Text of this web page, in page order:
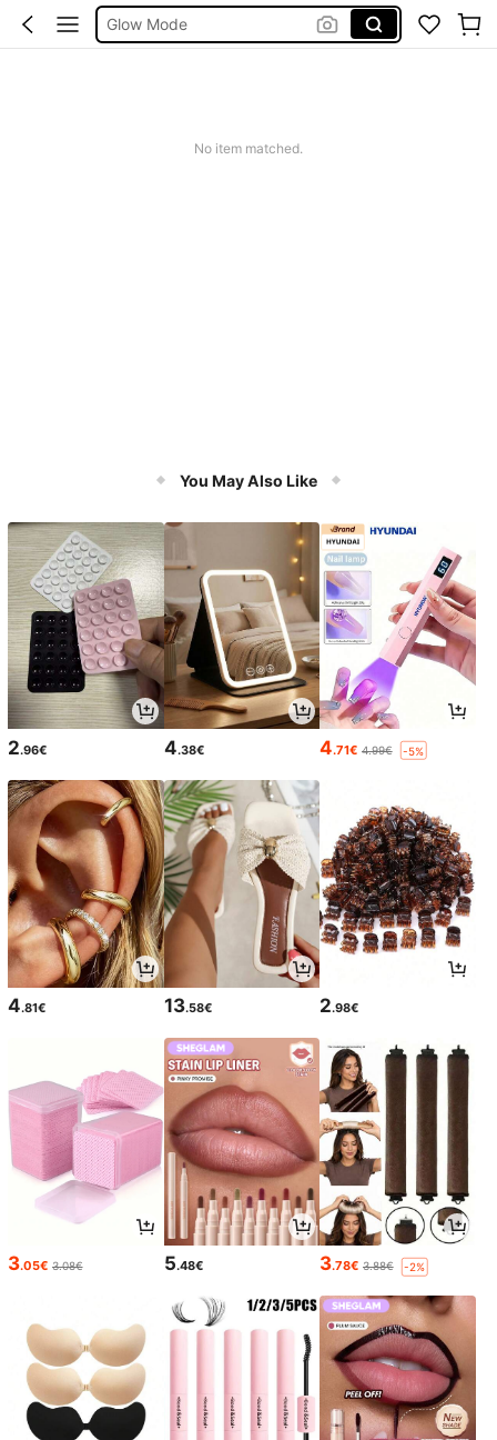
Summer Sets
No item matched.
You May Also Like
2.96€ 4.38€ 4.71€ 4.99€ -5%
4.81€ 13.58€ 2.98€
3.05€ 3.08€ 5.48€ 3.78€ 3.88€ -2%